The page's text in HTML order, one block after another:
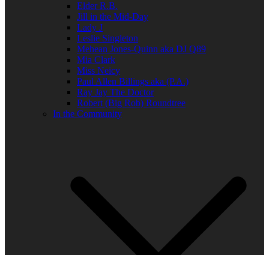
Elder R.B.
Jill in the Mid-Day
Lady J
Leslie Singleton
Mehean Jones-Quinn aka DJ Q89
Mia Clark
Miss Neicy
Paul Allen Billings aka (P.A.)
Ray Jay The Doctor
Robert (Big Rob) Roundtree
In the Community